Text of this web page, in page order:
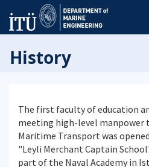
History
The first faculty of education
meeting high-level
Maritime Transport was
"Leyli Merchant Captain
part of the Naval Academy in